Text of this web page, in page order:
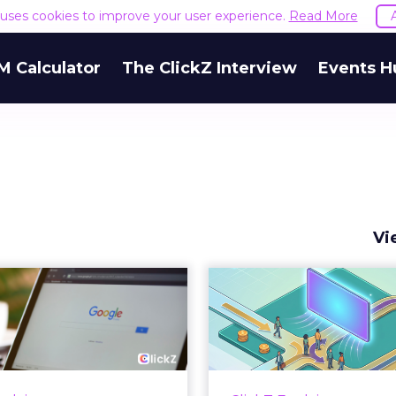
cookies to improve your user experience. Read More
Calculator The ClickZ Interview Events
Google ceiling
can't optimize
your way out...
paid search lead has sat
How
Marketing
Most marketing